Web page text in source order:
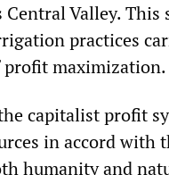
Valley.
practices
maximization.
capitalist profit
in accord with
humanity and